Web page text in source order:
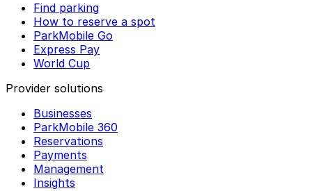
Find parking
How to reserve a spot
ParkMobile Go
Express Pay
World Cup
Provider solutions
Businesses
ParkMobile 360
Reservations
Payments
Management
Insights